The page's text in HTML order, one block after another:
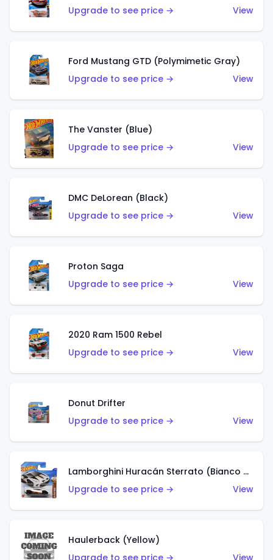
Upgrade to see price →
View
Ford Mustang GTD (Polymimetic Gray)
Upgrade to see price →
View
The Vanster (Blue)
Upgrade to see price →
View
DMC DeLorean (Black)
Upgrade to see price →
View
Proton Saga
Upgrade to see price →
View
2020 Ram 1500 Rebel
Upgrade to see price →
View
Donut Drifter
Upgrade to see price →
View
Lamborghini Huracán Sterrato (Bianco Asopo)
Upgrade to see price →
View
Haulerback (Yellow)